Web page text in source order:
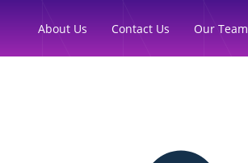
About Us Contact Us Our Team